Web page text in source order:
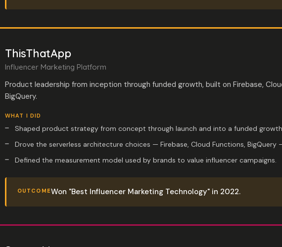
ThisThatApp
Influencer Marketing Platform
Product leadership from inception through funded growth, built on Firebase,
BigQuery.
WHAT I DID
Shaped product strategy from concept through launch and into a funded
Drove the serverless architecture choices — Firebase, Cloud Functions,
Defined the measurement model used by brands to value influencer campaigns.
OUTCOMEWon "Best Influencer Marketing Technology" in 2022.